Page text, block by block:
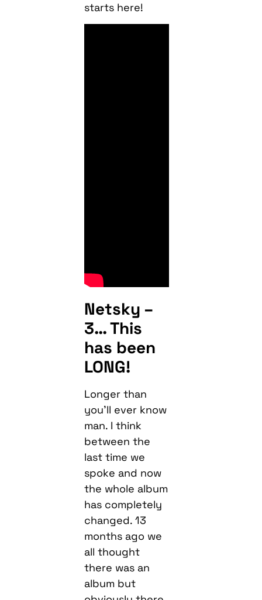
starts here!
Netsky –
3… This
has been
LONG!
Longer than
you’ll ever know
man. I think
between the
last time we
spoke and now
the whole album
has completely
changed. 13
months ago we
all thought
there was an
album but